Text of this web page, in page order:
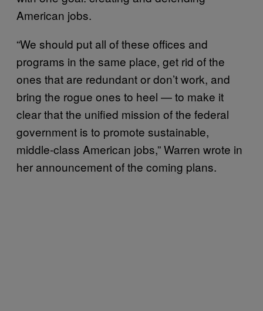
American jobs.
“We should put all of these offices and
programs in the same place, get rid of the
ones that are redundant or don’t work, and
bring the rogue ones to heel — to make it
clear that the unified mission of the federal
government is to promote sustainable,
middle-class American jobs,” Warren wrote in
her announcement of the coming plans.